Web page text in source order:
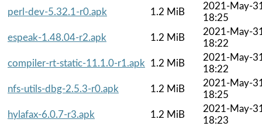
perl-dev-5.32.1-r0.apk
1.2 MiB
2021-May-
18:25
espeak-1.48.04-r2.apk
1.2 MiB
2021-May-
18:22
compiler-rt-static-11.1.0-r1.apk
1.2 MiB
2021-May-
18:22
nfs-utils-dbg-2.5.3-r0.apk
1.2 MiB
2021-May-
18:25
hylafax-6.0.7-r3.apk
1.2 MiB
2021-May-
18:23